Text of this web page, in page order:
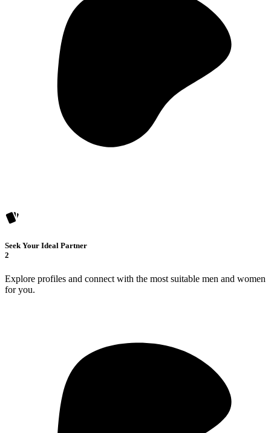
Seek Your Ideal Partner
2
Explore profiles and connect with the most suitable men and women
for you.